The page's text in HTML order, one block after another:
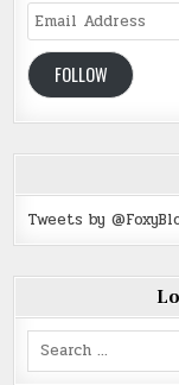
Email
Address
FOLLOW
Tweets by
Search